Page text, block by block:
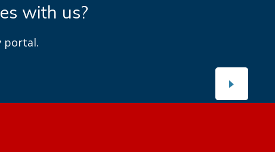
with us?
portal.